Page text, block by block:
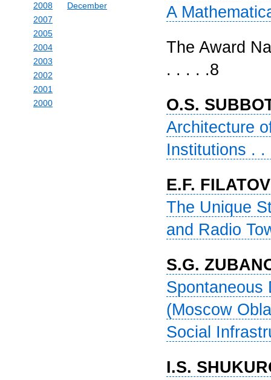
December
2008
2007
2005
2004
2003
2002
2001
2000
A
The Award
. . . . .8
O.S.
Architecture
Institutions . .
E.F. FILATOV
The Unique
and Radio
S.G.
Spontaneous
(Moscow
Social
I.S.